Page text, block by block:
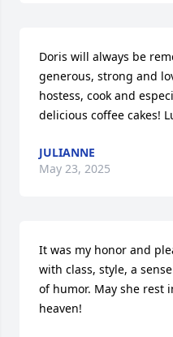
Doris will always be
generous, strong and
hostess, cook and
delicious coffee cakes!
JULIANNE
May 23, 2025
It was my honor and
with class, style, a
of humor. May she rest
heaven!